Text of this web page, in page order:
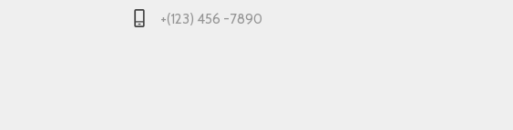
+(123) 456 -7890